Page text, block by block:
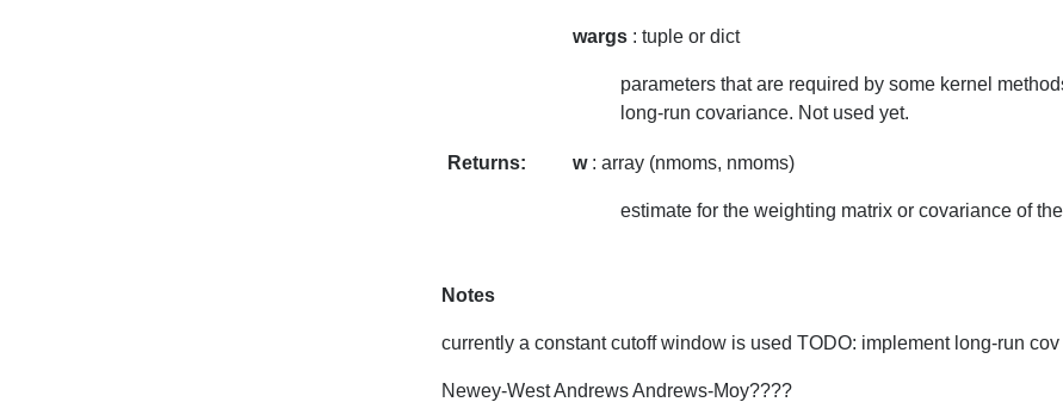
wargs : tuple or dict
parameters that are required by some kernel
long-run covariance. Not used yet.
Returns: w: array (nmoms, nmoms)
estimate for the weighting matrix or covariance of
Notes
currently a constant cutoff window is used TODO: implement long-run
Newey-West Andrews Andrews-Moy????